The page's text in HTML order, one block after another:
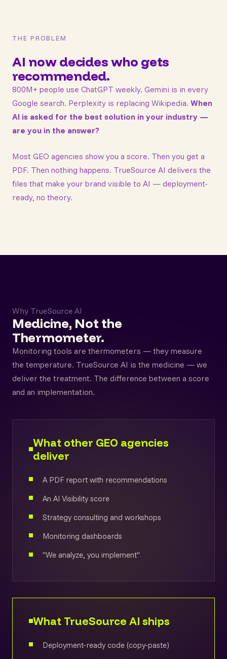
THE PROBLEM
AI now decides who gets
recommended.
800M+ people use ChatGPT weekly. Gemini is in every
Google search. Perplexity is replacing Wikipedia. When
AI is asked for the best solution in your industry —
are you in the answer?
Most GEO agencies show you a score. Then you get a
PDF. Then nothing happens. TrueSource AI delivers the
files that make your brand visible to AI — deployment-
ready, no theory.
Why TrueSource AI
Medicine, Not the
Thermometer.
Monitoring tools are thermometers — they measure
the temperature. TrueSource AI is the medicine — we
deliver the treatment. The difference between a score
and an implementation.
What other GEO agencies
deliver
A PDF report with recommendations
An AI Visibility score
Strategy consulting and workshops
Monitoring dashboards
"We analyze, you implement"
What TrueSource AI ships
Deployment-ready code (copy-paste)